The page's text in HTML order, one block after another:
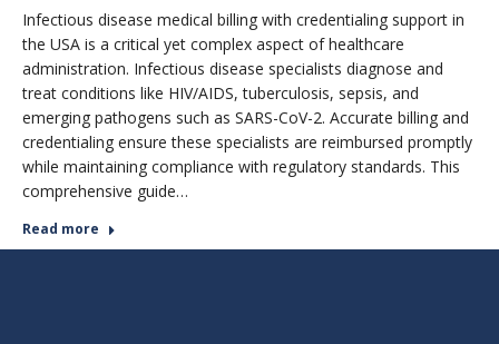
Infectious disease medical billing with credentialing support in
the USA is a critical yet complex aspect of healthcare
administration. Infectious disease specialists diagnose and
treat conditions like HIV/AIDS, tuberculosis, sepsis, and
emerging pathogens such as SARS-CoV-2. Accurate billing and
credentialing ensure these specialists are reimbursed promptly
while maintaining compliance with regulatory standards. This
comprehensive guide…
Read more